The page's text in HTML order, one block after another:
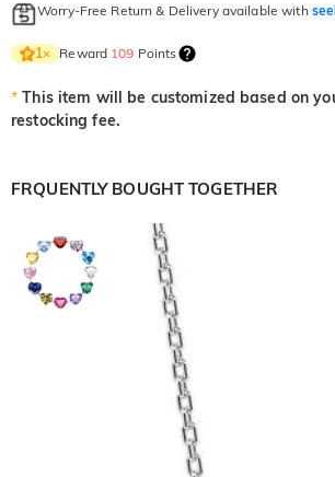
Worry-Free Return & Delivery available with seel
1× Reward 109 Points
* This item will be customized based on
restocking fee.
FRQUENTLY BOUGHT TOGETHER